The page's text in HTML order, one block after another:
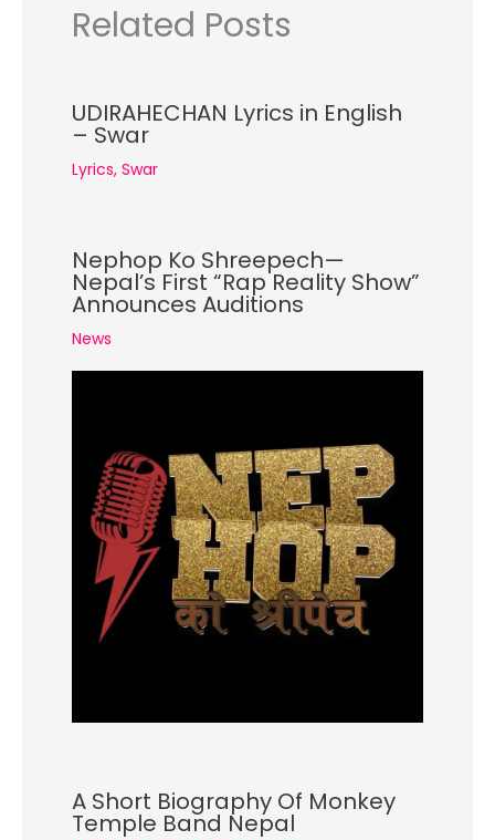
Related Posts
UDIRAHECHAN Lyrics in English
– Swar
Lyrics, Swar
Nephop Ko Shreepech—
Nepal’s First “Rap Reality Show”
Announces Auditions
News
A Short Biography Of Monkey
Temple Band Nepal